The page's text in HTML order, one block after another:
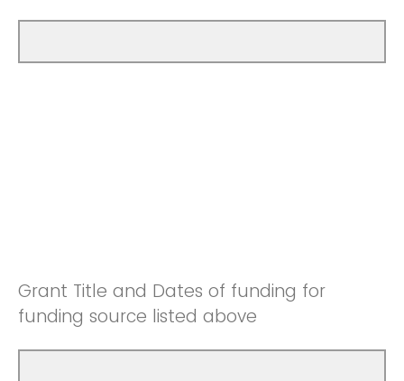
Grant Title and Dates of funding for
funding source listed above